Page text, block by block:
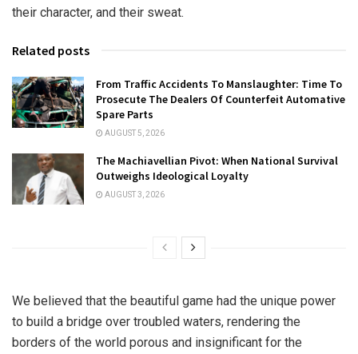
their character, and their sweat.
Related posts
From Traffic Accidents To Manslaughter: Time To
Prosecute The Dealers Of Counterfeit Automative
Spare Parts
AUGUST 5, 2026
The Machiavellian Pivot: When National Survival
Outweighs Ideological Loyalty
AUGUST 3, 2026
We believed that the beautiful game had the unique power
to build a bridge over troubled waters, rendering the
borders of the world porous and insignificant for the